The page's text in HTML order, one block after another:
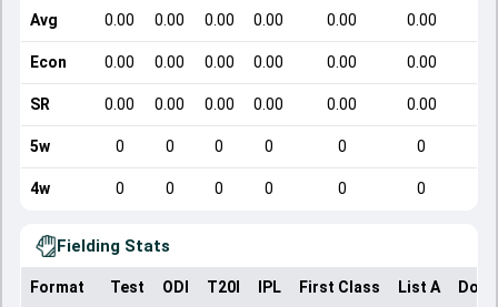
Avg 0.00 0.00 0.00 0.00 0.00 0.00
Econ 0.00 0.00 0.00 0.00 0.00 0.00
SR 0.00 0.00 0.00 0.00 0.00 0.00
5w 0 0 0 0 0 0
4w 0 0 0 0 0 0
Fielding Stats
Format Test ODI T20I IPL First Class List A